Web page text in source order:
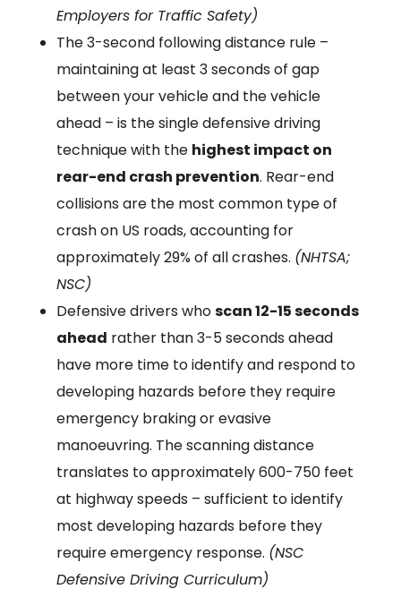
Employers for Traffic Safety)
The 3-second following distance rule –
maintaining at least 3 seconds of gap
between your vehicle and the vehicle
ahead – is the single defensive driving
technique with the highest impact on
rear-end crash prevention. Rear-end
collisions are the most common type of
crash on US roads, accounting for
approximately 29% of all crashes. (NHTSA;
NSC)
Defensive drivers whoscan 12-15 seconds
ahead rather than 3-5 seconds ahead
have more time to identify and respond to
developing hazards before they require
emergency braking or evasive
manoeuvring. The scanning distance
translates to approximately 600-750 feet
at highway speeds – sufficient to identify
most developing hazards before they
require emergency response. (NSC
Defensive Driving Curriculum)